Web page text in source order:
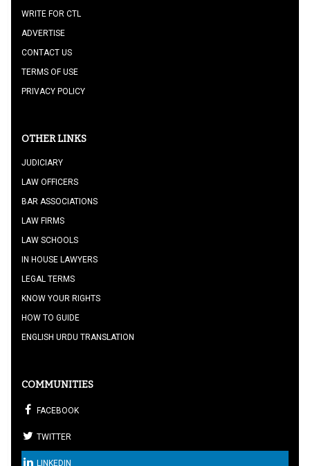
WRITE FOR CTL
ADVERTISE
CONTACT US
TERMS OF USE
PRIVACY POLICY
OTHER LINKS
JUDICIARY
LAW OFFICERS
BAR ASSOCIATIONS
LAW FIRMS
LAW SCHOOLS
IN HOUSE LAWYERS
LEGAL TERMS
KNOW YOUR RIGHTS
HOW TO GUIDE
ENGLISH URDU TRANSLATION
COMMUNITIES
FACEBOOK
TWITTER
LINKEDIN